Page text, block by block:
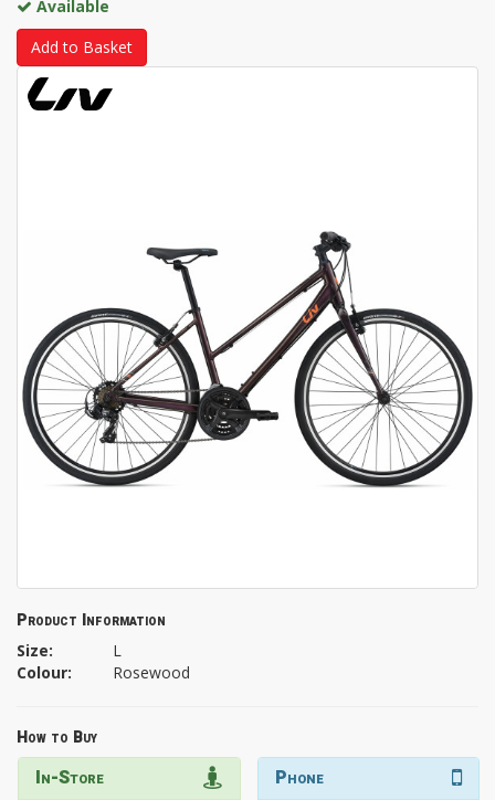
Available
Add to Basket
Product Information
Size:
L
Colour:
Rosewood
How to Buy
In-Store Phone